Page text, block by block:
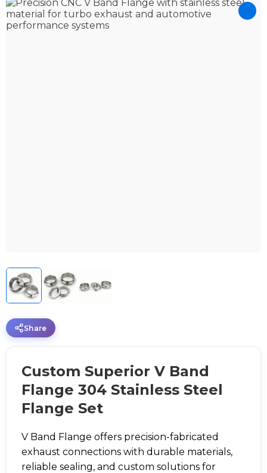
Share
Custom Superior V Band
Flange 304 Stainless Steel
Flange Set
V Band Flange offers precision-fabricated
exhaust connections with durable materials,
reliable sealing, and custom solutions for